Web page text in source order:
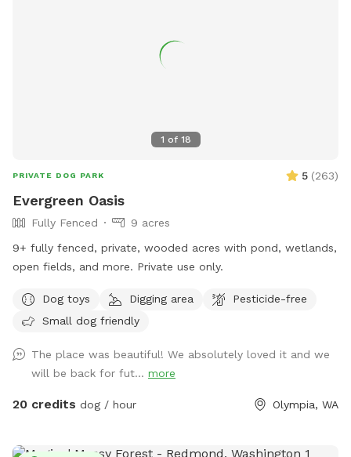
1 of 18
PRIVATE DOG PARK 5 (263)
Evergreen Oasis
Fully Fenced
9 acres
9+ fully fenced, private, wooded acres with pond, wetlands,
open fields, and more. Private use only.
Dog toys Digging area
Pesticide-free
Small dog friendly
The place was beautiful! We absolutely loved it and we
will be back for fut... more
20 credits dog / hour Olympia, WA